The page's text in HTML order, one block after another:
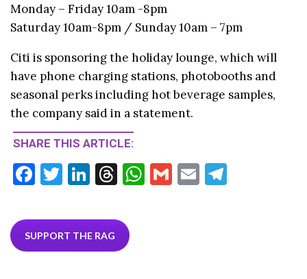
Monday – Friday 10am -8pm
Saturday 10am-8pm / Sunday 10am – 7pm
Citi is sponsoring the holiday lounge, which will
have phone charging stations, photobooths and
seasonal perks including hot beverage samples,
the company said in a statement.
SHARE THIS ARTICLE:
F
e
b
T
itt
er
Li
ke
dI
T
ea
ds
W G
E
SUPPORT THE RAG